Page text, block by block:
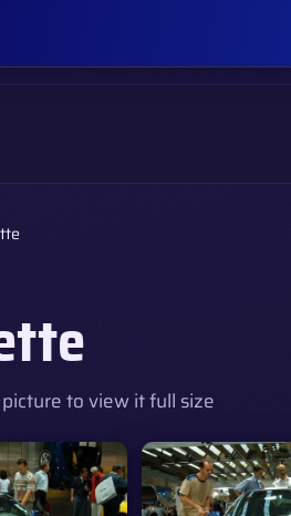
to view it full size